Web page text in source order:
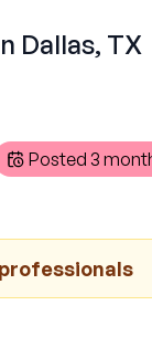
Dallas, TX
Posted 3